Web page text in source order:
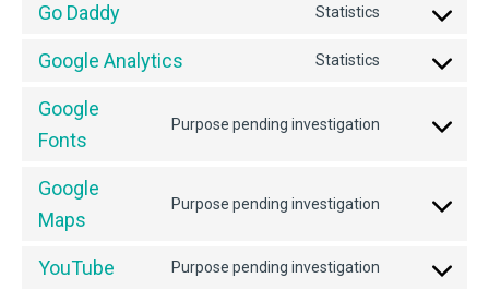
service
Go Daddy Statistics
Consent
service
Google Analytics Statistics
Consent
google-
Google
Fonts
Purpose pending investigation
Consent
google-
Google
Maps
Purpose pending investigation
Consent
google-
YouTube Purpose pending investigation
Consent